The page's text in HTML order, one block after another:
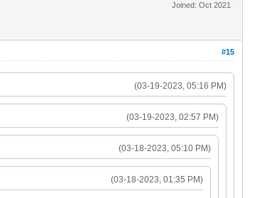
Joined: Oct 2021
#15
(03-19-2023, 05:16 PM)
(03-19-2023, 02:57 PM)
(03-18-2023, 05:10 PM)
(03-18-2023, 01:35 PM)